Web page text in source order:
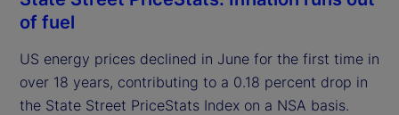
of fuel
US energy prices declined in June for the first time in
over 18 years, contributing to a 0.18 percent drop in
the State Street PriceStats Index on a NSA basis.